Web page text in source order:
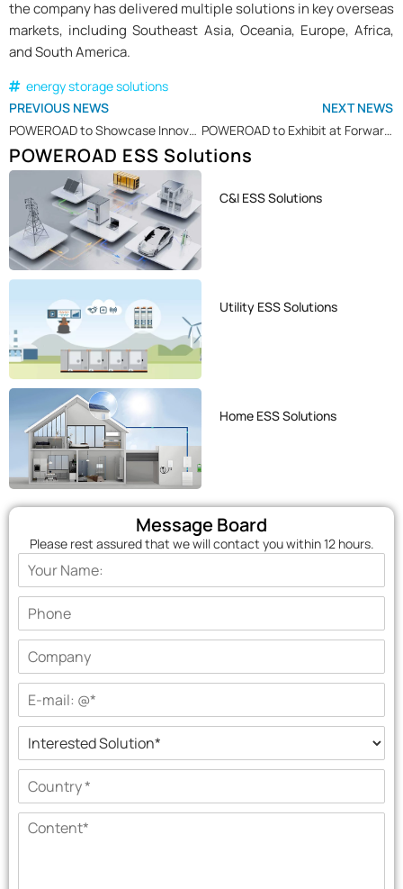
the company has delivered multiple solutions in key overseas
markets, including Southeast Asia, Oceania, Europe, Africa,
and South America.
energy storage solutions
PREVIOUS NEWS
POWEROAD to Showcase Innovative Energy Storage Solutions at SOLAR PAKISTAN 2025
NEXT NEWS
POWEROAD to Exhibit at Forward Green & Renewable Energy Tech 2025 in Greece
POWEROAD ESS Solutions
C&I ESS Solutions
Utility ESS Solutions
Home ESS Solutions
Message Board
Please rest assured that we will contact you within 12 hours.